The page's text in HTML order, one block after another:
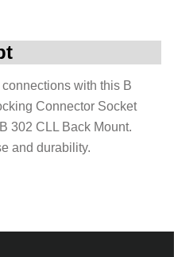
with this B
Connector Socket
302 CLL Back Mount.
and durability.